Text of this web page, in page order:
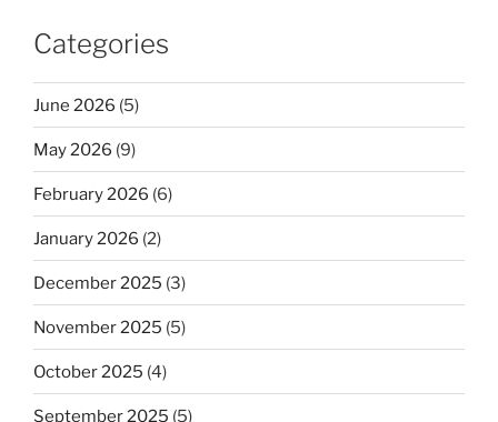
Categories
June 2026 (5)
May 2026 (9)
February 2026 (6)
January 2026 (2)
December 2025 (3)
November 2025 (5)
October 2025 (4)
September 2025 (5)